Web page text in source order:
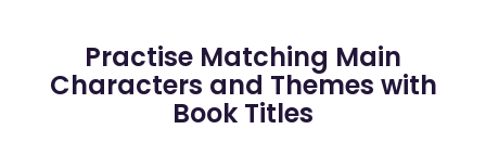
Practise Matching Main
Characters and Themes with
Book Titles